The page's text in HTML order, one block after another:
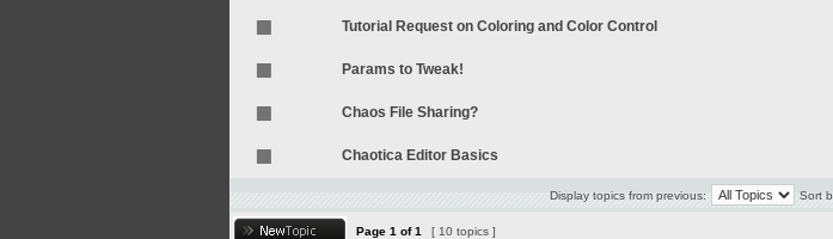
Tutorial Request on Coloring and Color Control
Params to Tweak!
Chaos File Sharing?
Chaotica Editor Basics
Display topics from previous: Sort
Page 1 of1 [ 10 topics ]